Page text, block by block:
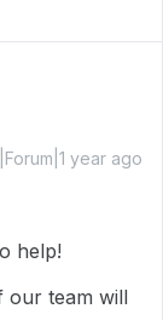
year ago
help!
our team will